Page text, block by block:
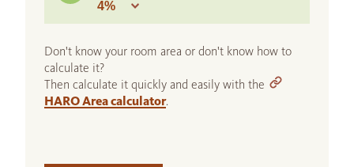
Don't know your room area or don't know how to
calculate it?
Then calculate it quickly and easily with the
HARO Area calculator.